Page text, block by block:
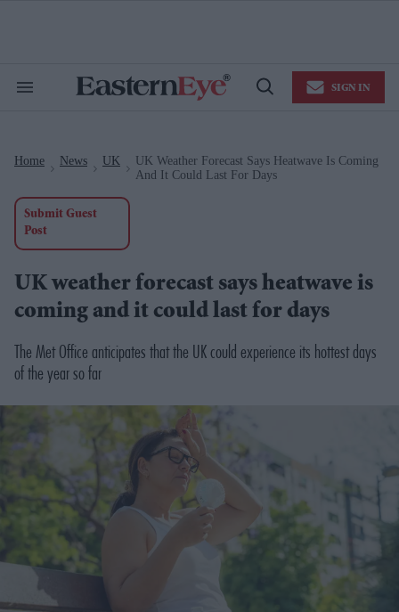
Search
Open
SIGN IN
Home News UK
UK Weather Forecast Says Heatwave Is Coming
And It Could Last For Days
Submit Guest
Post
UK weather forecast says heatwave is
coming and it could last for days
The Met Office anticipates that the UK could experience its hottest days
of the year so far